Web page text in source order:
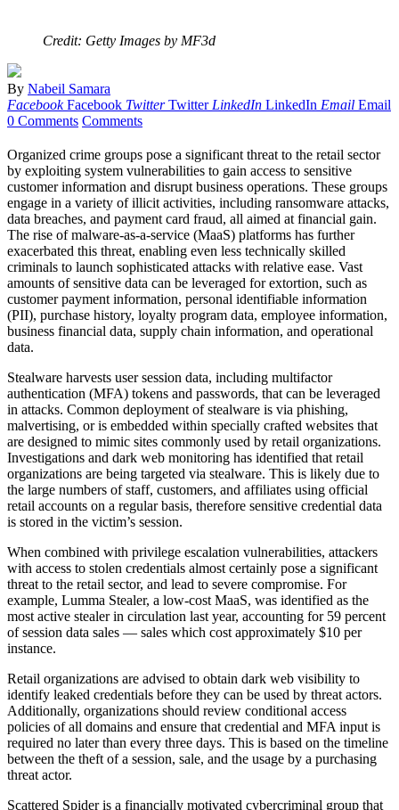
Credit: Getty Images by MF3d
By Nabeil Samara
Facebook Facebook Twitter Twitter LinkedIn LinkedIn Email Email
0 Comments Comments
Organized crime groups pose a significant threat to the retail sector
by exploiting system vulnerabilities to gain access to sensitive
customer information and disrupt business operations. These groups
engage in a variety of illicit activities, including ransomware attacks,
data breaches, and payment card fraud, all aimed at financial gain.
The rise of malware-as-a-service (MaaS) platforms has further
exacerbated this threat, enabling even less technically skilled
criminals to launch sophisticated attacks with relative ease. Vast
amounts of sensitive data can be leveraged for extortion, such as
customer payment information, personal identifiable information
(PII), purchase history, loyalty program data, employee information,
business financial data, supply chain information, and operational
data.
Stealware harvests user session data, including multifactor
authentication (MFA) tokens and passwords, that can be leveraged
in attacks. Common deployment of stealware is via phishing,
malvertising, or is embedded within specially crafted websites that
are designed to mimic sites commonly used by retail organizations.
Investigations and dark web monitoring has identified that retail
organizations are being targeted via stealware. This is likely due to
the large numbers of staff, customers, and affiliates using official
retail accounts on a regular basis, therefore sensitive credential data
is stored in the victim’s session.
When combined with privilege escalation vulnerabilities, attackers
with access to stolen credentials almost certainly pose a significant
threat to the retail sector, and lead to severe compromise. For
example, Lumma Stealer, a low-cost MaaS, was identified as the
most active stealer in circulation last year, accounting for 59 percent
of session data sales — sales which cost approximately $10 per
instance.
Retail organizations are advised to obtain dark web visibility to
identify leaked credentials before they can be used by threat actors.
Additionally, organizations should review conditional access
policies of all domains and ensure that credential and MFA input is
required no later than every three days. This is based on the timeline
between the theft of a session, sale, and the usage by a purchasing
threat actor.
Scattered Spider is a financially motivated cybercriminal group that